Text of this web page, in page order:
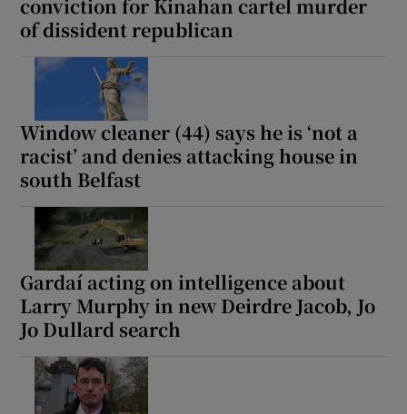
conviction for Kinahan cartel murder
of dissident republican
Window cleaner (44) says he is ‘not a
racist’ and denies attacking house in
south Belfast
Gardaí acting on intelligence about
Larry Murphy in new Deirdre Jacob, Jo
Jo Dullard search